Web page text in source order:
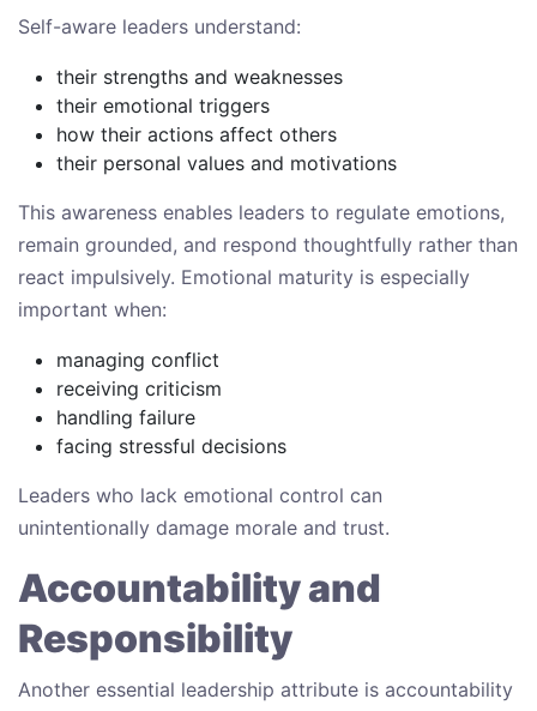
Self-aware leaders understand:
their strengths and weaknesses
their emotional triggers
how their actions affect others
their personal values and motivations
This awareness enables leaders to regulate emotions,
remain grounded, and respond thoughtfully rather than
react impulsively. Emotional maturity is especially
important when:
managing conflict
receiving criticism
handling failure
facing stressful decisions
Leaders who lack emotional control can
unintentionally damage morale and trust.
Accountability and
Responsibility
Another essential leadership attribute is accountability